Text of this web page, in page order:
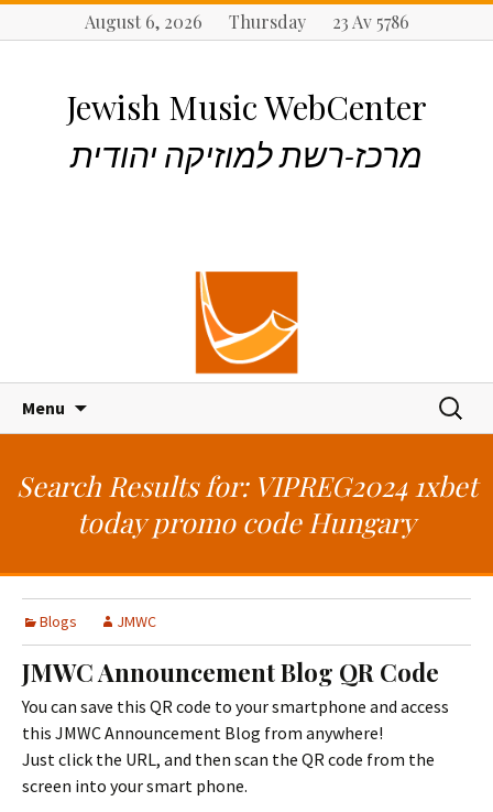
August 6, 2026 Thursday 23 Av 5786
Jewish Music WebCenter
מרכז-רשת למוזיקה יהודית
Menu
p
t
o
o
e
n
t
S
r
c
o
Search Results for: VIPREG2024 1xbet
today promo code Hungary
Blogs JMWC
JMWC Announcement Blog QR Code
You can save this QR code to your smartphone and access
this JMWC Announcement Blog from anywhere!
Just click the URL, and then scan the QR code from the
screen into your smart phone.